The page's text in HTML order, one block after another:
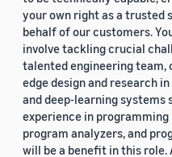
your own right as a trusted
behalf of our customers.
involve tackling crucial
talented engineering
edge design and research
and deep-learning systems
experience in programming
program analyzers, and
will be a benefit in this role.